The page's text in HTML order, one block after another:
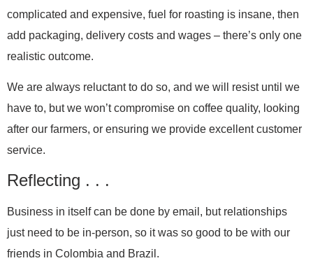
complicated and expensive, fuel for roasting is insane, then
add packaging, delivery costs and wages – there’s only one
realistic outcome.
We are always reluctant to do so, and we will resist until we
have to, but we won’t compromise on coffee quality, looking
after our farmers, or ensuring we provide excellent customer
service.
Reflecting . . .
Business in itself can be done by email, but relationships
just need to be in-person, so it was so good to be with our
friends in Colombia and Brazil.